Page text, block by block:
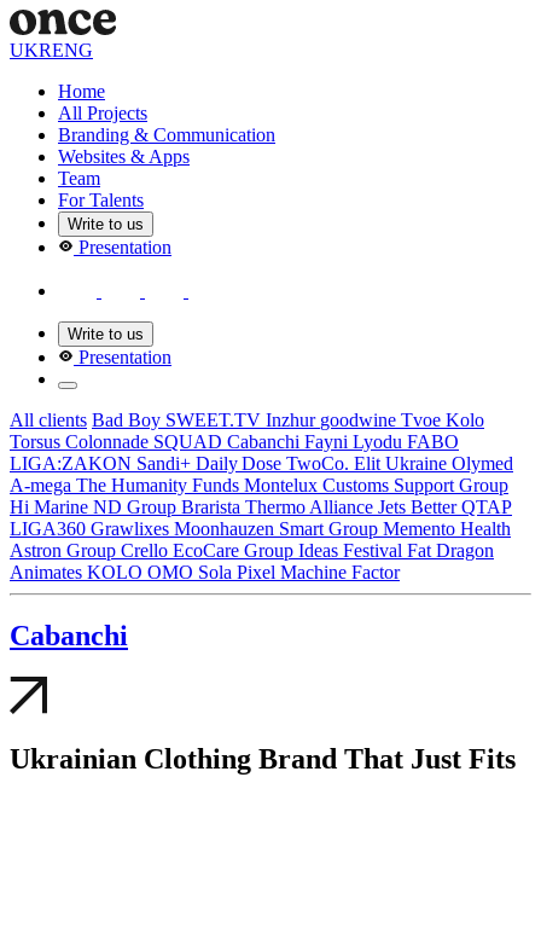
UKRENG
Home
All Projects
Branding & Communication
Websites & Apps
Team
For Talents
Write to us
Presentation
Write to us
Presentation
All clients Bad Boy SWEET.TV Inzhur goodwine Tvoe Kolo
Torsus Colonnade SQUAD Cabanсhi Fayni Lyodu FABO
LIGA:ZAKON Sandi+ Daily Dose TwoCo. Elit Ukraine Olymed
A-mega The Humanity Funds Montelux Customs Support Group
Hi Marine ND Group Brarista Thermo Alliance Jets BetterQTAP
LIGA360 Grawlixes Moonhauzen Smart Group Memento Health
Astron Group Crello EcoCare Group Ideas Festival Fat Dragon
Animates KOLO OMO Sola Pixel Machine Factor
Cabanсhi
Ukrainian Clothing Brand That Just Fits